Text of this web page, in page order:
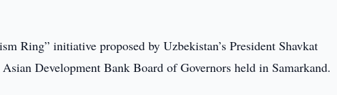
Ring” initiative proposed by Uzbekistan’s President Shavkat
Development Bank Board of Governors held in Samarkand.